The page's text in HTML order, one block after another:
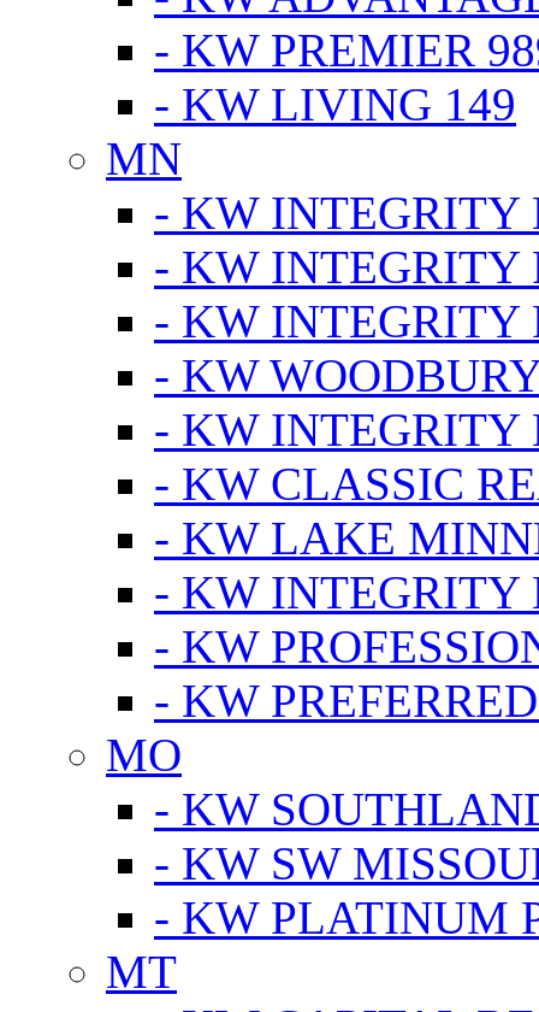
- KW PREMIER
- KW LIVING 149
MN
- KW INTEGRITY
- KW INTEGRITY
- KW INTEGRITY
- KW
- KW INTEGRITY
- KW CLASSIC
- KW LAKE
- KW INTEGRITY
- KW
- KW
MO
- KW
- KW SW
- KW PLATINUM
MT